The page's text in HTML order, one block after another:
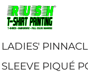
LADIES'
SLEEVE PIQUÉ